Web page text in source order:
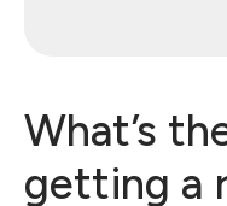
What’s
getting a